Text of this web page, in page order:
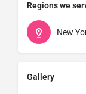
Regions we
New
Gallery